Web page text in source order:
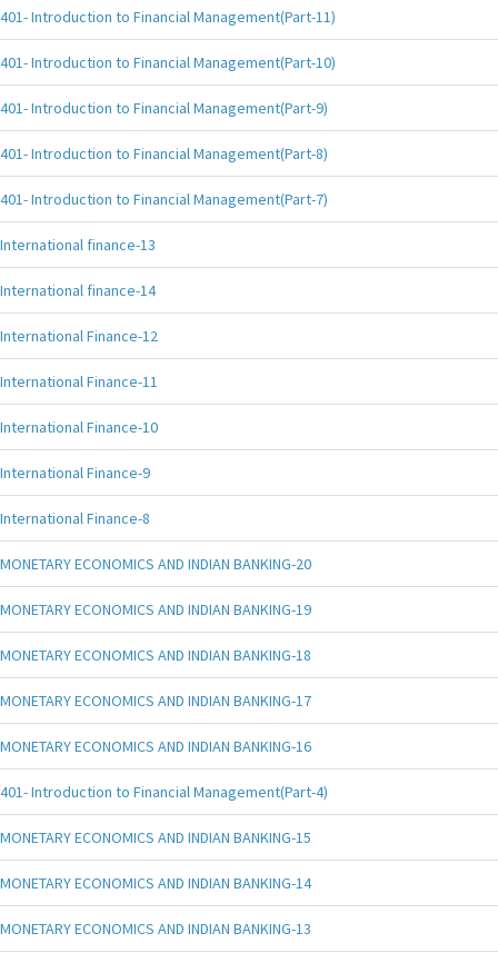
401- Introduction to Financial Management(Part-11)
401- Introduction to Financial Management(Part-10)
401- Introduction to Financial Management(Part-9)
401- Introduction to Financial Management(Part-8)
401- Introduction to Financial Management(Part-7)
International finance-13
International finance-14
International Finance-12
International Finance-11
International Finance-10
International Finance-9
International Finance-8
MONETARY ECONOMICS AND INDIAN BANKING-20
MONETARY ECONOMICS AND INDIAN BANKING-19
MONETARY ECONOMICS AND INDIAN BANKING-18
MONETARY ECONOMICS AND INDIAN BANKING-17
MONETARY ECONOMICS AND INDIAN BANKING-16
401- Introduction to Financial Management(Part-4)
MONETARY ECONOMICS AND INDIAN BANKING-15
MONETARY ECONOMICS AND INDIAN BANKING-14
MONETARY ECONOMICS AND INDIAN BANKING-13